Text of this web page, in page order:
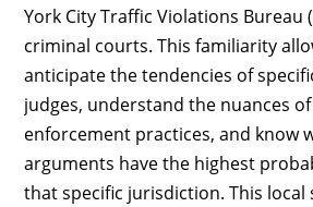
York City Traffic Violations Bureau
criminal courts. This familiarity
anticipate the tendencies of
judges, understand the nuances
enforcement practices, and know
arguments have the highest
that specific jurisdiction. This local